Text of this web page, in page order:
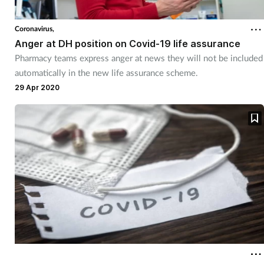
Flu
Footcare
Healthy living
Incontinence
Infection
Joint health
Leadership
Coronavirus,
Anger at DH position on Covid-19 life assurance
Pharmacy teams express anger at news they will not be included
automatically in the new life assurance scheme.
29 Apr 2020